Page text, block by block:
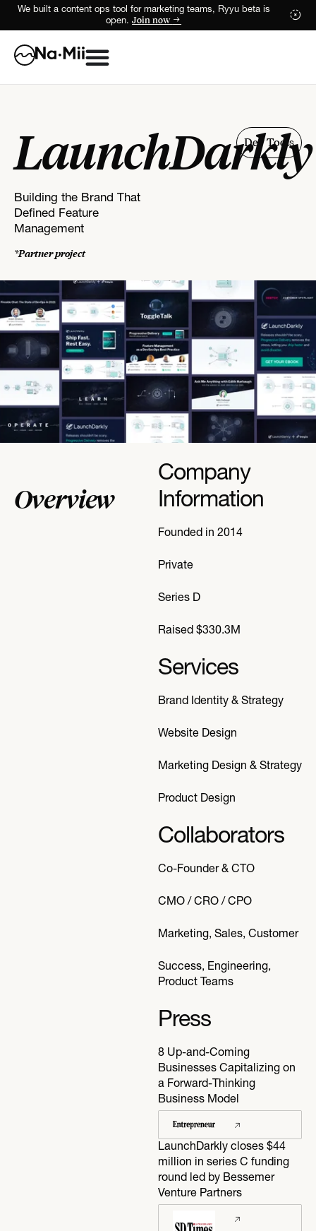
We built a content ops tool for marketing teams, Ryyu beta is
open.Join now
LaunchDarkly
Building the Brand That
Defined Feature
Management
*Partner project
Dev Tools
Overview
Company
Information
Founded in 2014
Private
Series D
Raised $330.3M
Services
Brand Identity & Strategy
Website Design
Marketing Design & Strategy
Product Design
Collaborators
Co-Founder & CTO
CMO / CRO / CPO
Marketing, Sales, Customer
Success, Engineering,
Product Teams
Press
8 Up-and-Coming
Businesses Capitalizing on
a Forward-Thinking
Business Model
LaunchDarkly closes $44
million in series C funding
round led by Bessemer
Venture Partners